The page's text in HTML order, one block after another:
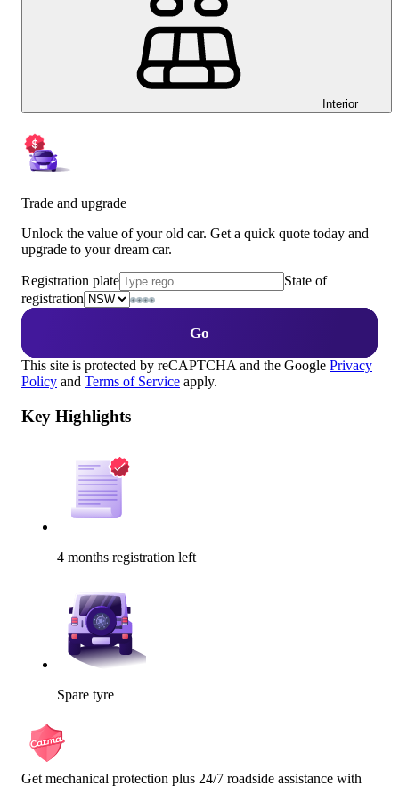
Interior
Trade and upgrade
Unlock the value of your old car. Get a quick quote today and
upgrade to your dream car.
Registration plate
State of
registration
Go
This site is protected by reCAPTCHA and the Google Privacy
Policy and Terms of Service apply.
Key Highlights
4 months registration left
Spare tyre
Get mechanical protection plus 24/7 roadside assistance with